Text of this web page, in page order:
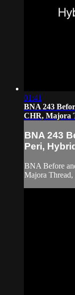
01:41
BNA 243
CHR, Majora
BNA 243
Peri,
BNA Before
Majora